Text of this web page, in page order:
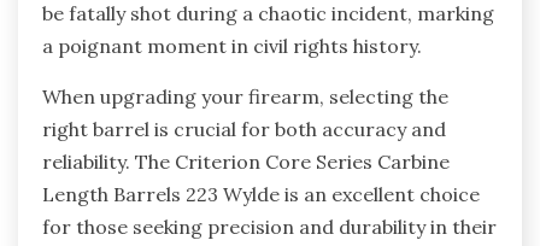
be fatally shot during a chaotic incident, marking
a poignant moment in civil rights history.
When upgrading your firearm, selecting the
right barrel is crucial for both accuracy and
reliability. The Criterion Core Series Carbine
Length Barrels 223 Wylde is an excellent choice
for those seeking precision and durability in their